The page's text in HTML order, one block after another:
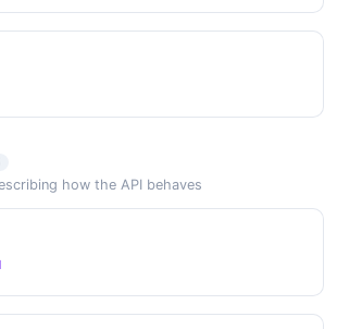
/ QuickNode
ShredStream alongside their own
access.
how the API behaves